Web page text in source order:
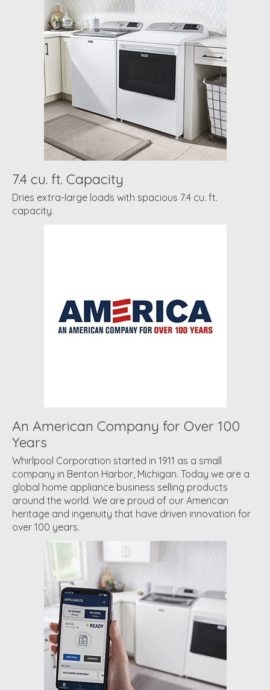
7.4 cu. ft. Capacity
Dries extra-large loads with spacious 7.4 cu. ft.
capacity.
An American Company for Over 100
Years
Whirlpool Corporation started in 1911 as a small
company in Benton Harbor, Michigan. Today we are a
global home appliance business selling products
around the world. We are proud of our American
heritage and ingenuity that have driven innovation for
over 100 years.